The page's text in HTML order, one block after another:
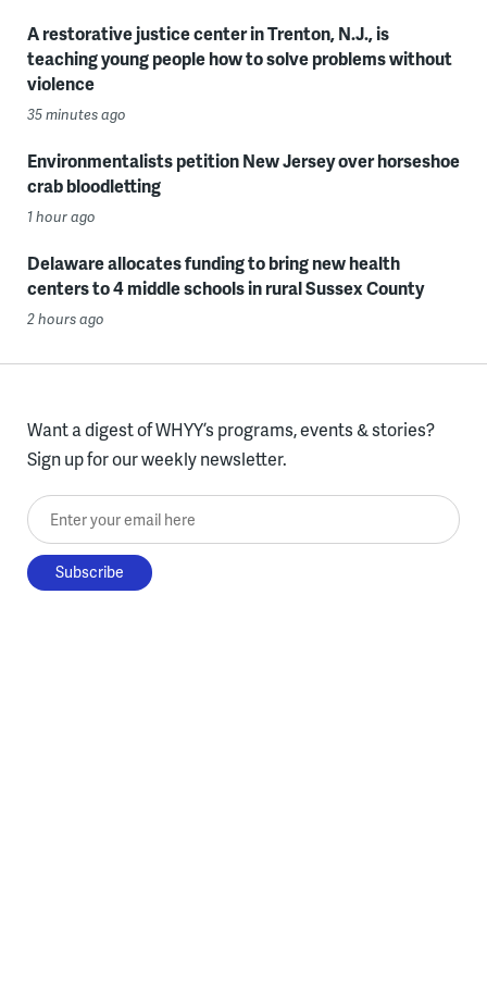
A restorative justice center in Trenton, N.J., is
teaching young people how to solve problems without
violence
35 minutes ago
Environmentalists petition New Jersey over horseshoe
crab bloodletting
1 hour ago
Delaware allocates funding to bring new health
centers to 4 middle schools in rural Sussex County
2 hours ago
Want a digest of WHYY’s programs, events & stories?
Sign up for our weekly newsletter.
Enter your email here